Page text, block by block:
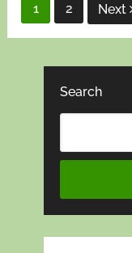
Posts
pagination
1 2 Next
Search